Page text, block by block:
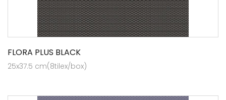
FLORA PLUS BLACK
25x37.5 cm(8tilex/box)